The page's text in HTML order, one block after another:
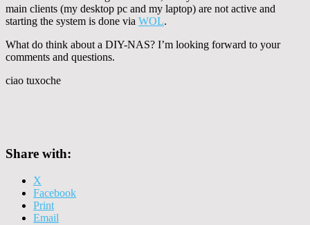
main clients (my desktop pc and my laptop) are not active and
starting the system is done via WOL.
What do think about a DIY-NAS? I’m looking forward to your
comments and questions.
ciao tuxoche
Share with:
X
Facebook
Print
Email